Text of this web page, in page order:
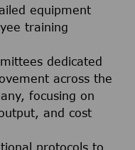
equipment
training
dedicated
across the
focusing on
and cost
protocols to